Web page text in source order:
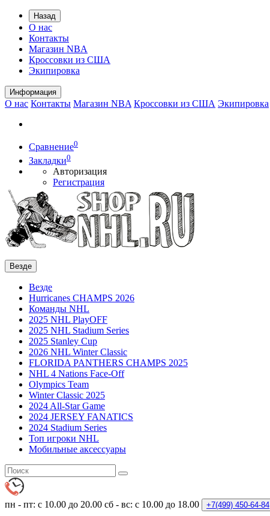
Назад
О нас
Контакты
Магазин NBA
Кроссовки из США
Экипировка
Информация
О нас Контакты Магазин NBA Кроссовки из США Экипировка
Сравнение0
Закладки0
Авторизация
Регистрация
Везде
Везде
Hurricanes CHAMPS 2026
Команды NHL
2025 NHL PlayOFF
2025 NHL Stadium Series
2025 Stanley Cup
2026 NHL Winter Classic
FLORIDA PANTHERS CHAMPS 2025
NHL 4 Nations Face-Off
Olympics Team
Winter Classic 2025
2024 All-Star Game
2024 JERSEY FANATICS
2024 Stadium Series
Топ игроки NHL
Мобильные аксессуары
пн - пт: с 10.00 до 20.00 сб - вс: с 10.00 до 18.00 +7(499) 450-64-84